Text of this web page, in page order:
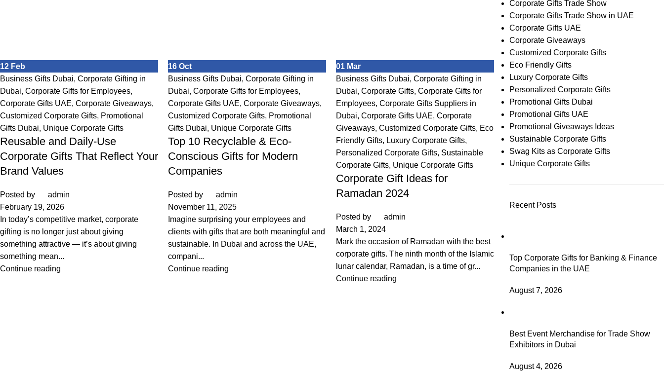
12 Feb
Business Gifts Dubai, Corporate Gifting in
Dubai, Corporate Gifts for Employees,
Corporate Gifts UAE, Corporate Giveaways,
Customized Corporate Gifts, Promotional
Gifts Dubai, Unique Corporate Gifts
Reusable and Daily-Use
Corporate Gifts That Reflect Your
Brand Values
Posted by
admin
February 19, 2026
In today’s competitive market, corporate
gifting is no longer just about giving
something attractive — it’s about giving
something mean...
Continue reading
16Oct
Business Gifts Dubai,Corporate Gifting in
Dubai,Corporate Gifts for Employees,
Corporate Gifts UAE,Corporate Giveaways,
Customized Corporate Gifts, Promotional
Gifts Dubai, Unique Corporate Gifts
Top 10 Recyclable & Eco-
Conscious Gifts for Modern
Companies
Posted by
admin
November 11, 2025
Imagine surprising your employees and
clients with gifts that are both meaningful and
sustainable. In Dubai and across the UAE,
compani...
Continue reading
01 Mar
Business Gifts Dubai,Corporate Gifting in
Dubai,Corporate Gifts,Corporate Gifts for
Employees,Corporate Gifts Suppliers in
Dubai,Corporate Gifts UAE,Corporate
Giveaways,Customized Corporate Gifts, Eco
Friendly Gifts, Luxury Corporate Gifts,
Personalized Corporate Gifts, Sustainable
Corporate Gifts, Unique Corporate Gifts
Corporate Gift Ideas for
Ramadan 2024
Posted by
admin
March 1, 2024
Mark the occasion of Ramadan with the best
corporate gifts. The ninth month of the Islamic
lunar calendar, Ramadan, is a time of gr...
Continue reading
Corporate Gifts Trade Show
Corporate Gifts Trade Show in UAE
Corporate Gifts UAE
Corporate Giveaways
Customized Corporate Gifts
Eco Friendly Gifts
Luxury Corporate Gifts
Personalized Corporate Gifts
Promotional Gifts Dubai
Promotional Gifts UAE
Promotional Giveaways Ideas
Sustainable Corporate Gifts
Swag Kits as Corporate Gifts
Unique Corporate Gifts
Recent Posts
Top Corporate Gifts for Banking & Finance
Companies in the UAE
August 7, 2026
Best Event Merchandise for Trade Show
Exhibitors in Dubai
August 4, 2026